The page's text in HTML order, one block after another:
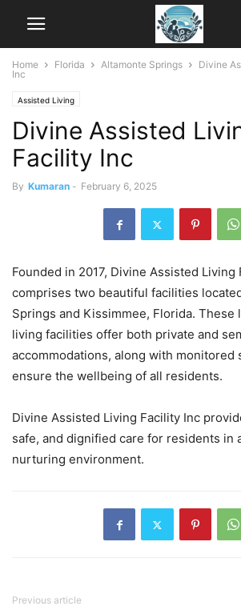
Home Florida Altamonte Springs
Divine
Inc
Assisted Living
Divine Assisted
Facility Inc
By Kumaran - February 6, 2025
Founded in 2017, Divine Assisted Living
comprises two beautiful facilities
Springs and Kissimmee, Florida. These
living facilities offer both private and
accommodations, along with monitored
ensure the wellbeing of all residents.
Divine Assisted Living Facility Inc
safe, and dignified care for residents in
nurturing environment.
Previous article